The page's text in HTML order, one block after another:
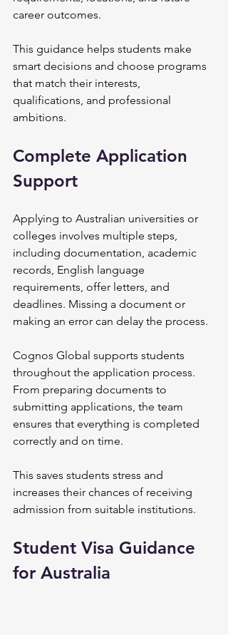
career outcomes.
This guidance helps students make
smart decisions and choose programs
that match their interests,
qualifications, and professional
ambitions.
Complete Application
Support
Applying to Australian universities or
colleges involves multiple steps,
including documentation, academic
records, English language
requirements, offer letters, and
deadlines. Missing a document or
making an error can delay the process.
Cognos Global supports students
throughout the application process.
From preparing documents to
submitting applications, the team
ensures that everything is completed
correctly and on time.
This saves students stress and
increases their chances of receiving
admission from suitable institutions.
Student Visa Guidance
for Australia